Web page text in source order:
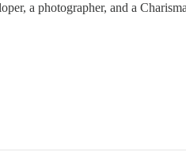
a photographer, and a